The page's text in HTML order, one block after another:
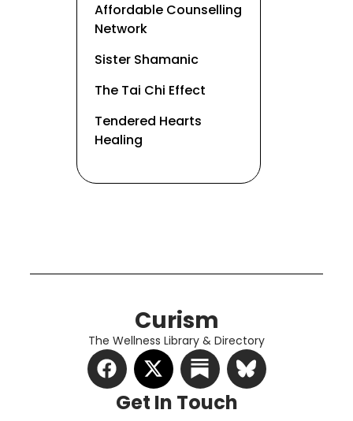
Affordable Counselling
Network
Sister Shamanic
The Tai Chi Effect
Tendered Hearts
Healing
Curism
The Wellness Library & Directory
Get In Touch​